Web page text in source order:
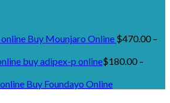
Buy Mounjaro Online $470.00 –
buy adipex-p online​$180.00 –
Buy Foundayo Online